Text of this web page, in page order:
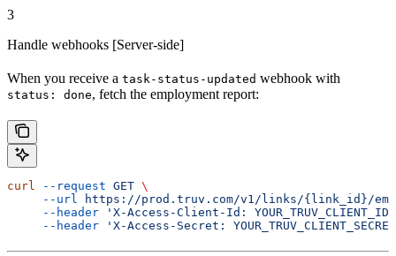
3
Handle webhooks [Server-side]
When you receive a task-status-updated webhook with
status: done, fetch the employment report:
curl --request GET \
     --url
https://prod.truv.com/v1/links/{link_id}/
     --header
'X-Access-Client-Id: YOUR_TRUV_CLIENT_ID'
     --header
'X-Access-Secret: